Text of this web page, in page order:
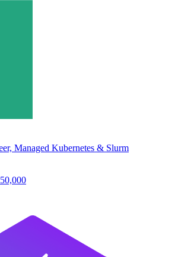
Managed Kubernetes & Slurm